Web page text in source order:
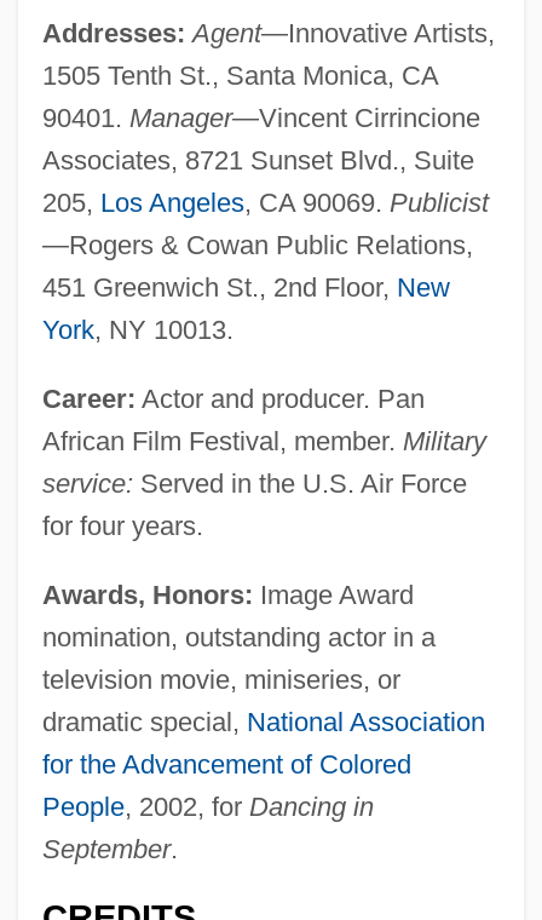
Addresses: Agent—Innovative Artists,
1505 Tenth St., Santa Monica, CA
90401. Manager—Vincent Cirrincione
Associates, 8721 Sunset Blvd., Suite
205, Los Angeles, CA 90069. Publicist
—Rogers & Cowan Public Relations,
451 Greenwich St., 2nd Floor, New
York, NY 10013.
Career: Actor and producer. Pan
African Film Festival, member. Military
service: Served in the U.S. Air Force
for four years.
Awards, Honors: Image Award
nomination, outstanding actor in a
television movie, miniseries, or
dramatic special, National Association
for the Advancement of Colored
People, 2002, for Dancing in
September.